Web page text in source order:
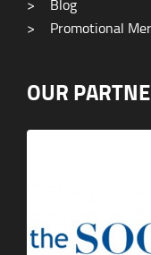
>
Blog
>
Promotional
OUR